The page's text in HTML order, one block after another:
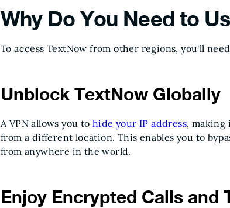
Why Do You Need to
To access TextNow from other regions, you'll
Unblock TextNow Globally
A VPN allows you to hide your IP address, making
from a different location. This enables you to
from anywhere in the world.
Enjoy Encrypted Calls and